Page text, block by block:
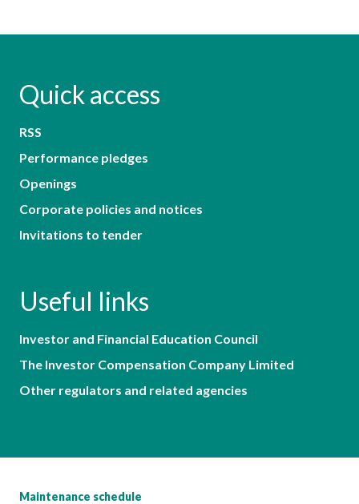
Quick access
RSS
Performance pledges
Openings
Corporate policies and notices
Invitations to tender
Useful links
Investor and Financial Education Council
The Investor Compensation Company Limited
Other regulators and related agencies
Maintenance schedule